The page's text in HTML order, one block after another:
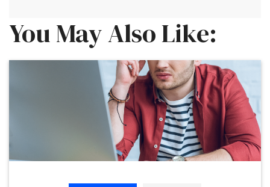
You May Also Like: